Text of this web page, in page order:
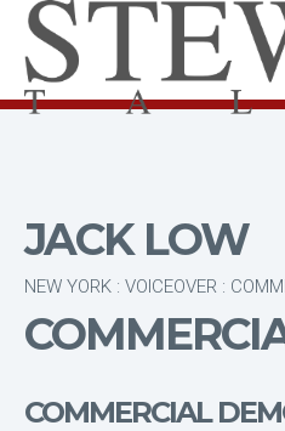
JACK LOW
NEW YORK : VOICEOVER :
COMMERCIAL